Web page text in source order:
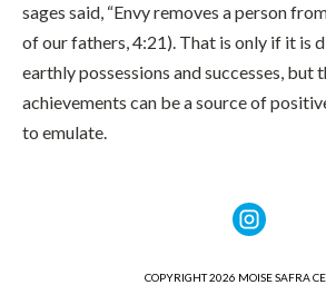
sages said, “Envy removes a person
of our fathers, 4:21). That is only if it is
earthly possessions and successes, but
achievements can be a source of
to emulate.
COPYRIGHT 2026 MOISE SAFRA